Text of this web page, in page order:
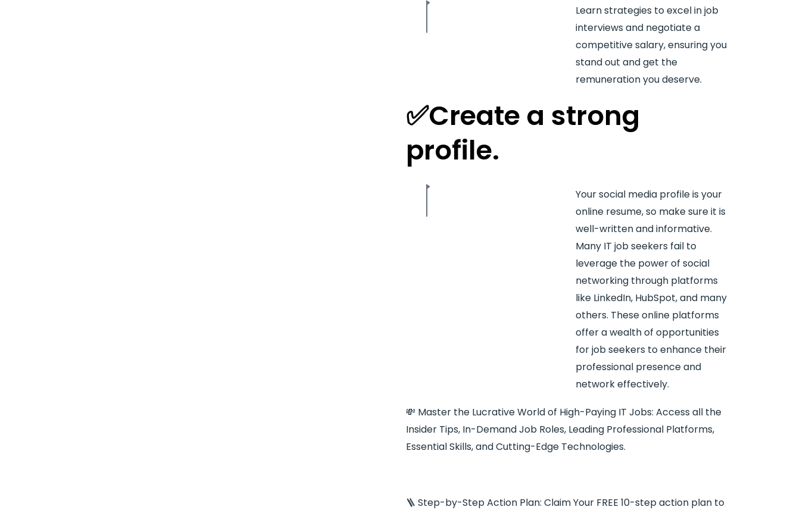
Learn strategies to excel in job
interviews and negotiate a
competitive salary, ensuring you
stand out and get the
remuneration you deserve.
✅Create a strong
profile.
Your social media profile is your
online resume, so make sure it is
well-written and informative.
Many IT job seekers fail to
leverage the power of social
networking through platforms
like LinkedIn, HubSpot, and many
others. These online platforms
offer a wealth of opportunities
for job seekers to enhance their
professional presence and
network effectively.
💸 Master the Lucrative World of High-Paying IT Jobs: Access all the
Insider Tips, In-Demand Job Roles, Leading Professional Platforms,
Essential Skills, and Cutting-Edge Technologies.
🪜 Step-by-Step Action Plan: Claim Your FREE 10-step action plan to